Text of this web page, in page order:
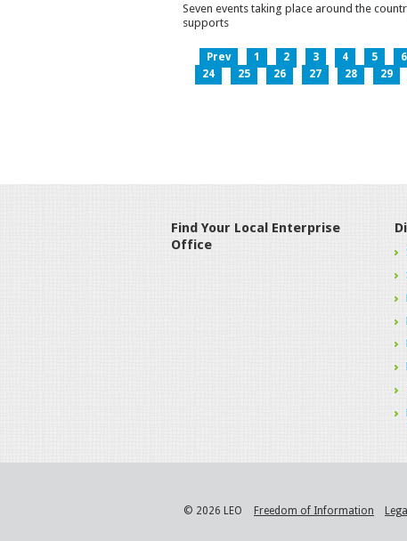
Seven events taking place around the
supports
Prev 1 2 3 4 5 6
24
25 26 27 28 29
Find Your Local Enterprise
Office
© 2026 LEO Freedom of Information Legal